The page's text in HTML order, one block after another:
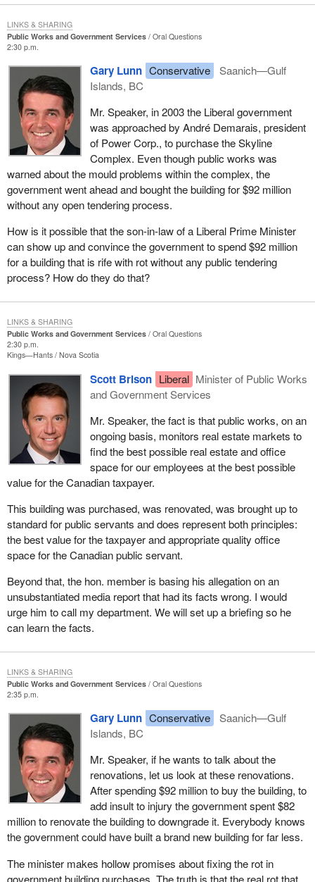
Public Works and Government Services
Oral Questions
2:30 p.m.
Gary Lunn Conservative
Saanich—Gulf
Islands, BC
Mr. Speaker, in 2003 the Liberal government
was approached by André Demarais, president
of Power Corp., to purchase the Skyline
Complex. Even though public works was
warned about the mould problems within the complex, the
government went ahead and bought the building for $92 million
without any open tendering process.
How is it possible that the son-in-law of a Liberal Prime Minister
can show up and convince the government to spend $92 million
for a building that is rife with rot without any public tendering
process? How do they do that?
LINKS & SHARING
Public Works and Government Services
Oral Questions
2:30 p.m.
Kings—Hants Nova Scotia
Scott Brison Liberal Minister of Public Works
and Government Services
Mr. Speaker, the fact is that public works, on an
ongoing basis, monitors real estate markets to
find the best possible real estate and office
space for our employees at the best possible
value for the Canadian taxpayer.
This building was purchased, was renovated, was brought up to
standard for public servants and does represent both principles:
the best value for the taxpayer and appropriate quality office
space for the Canadian public servant.
Beyond that, the hon. member is basing his allegation on an
unsubstantiated media report that had its facts wrong. I would
urge him to call my department. We will set up a briefing so he
can learn the facts.
LINKS & SHARING
Public Works and Government Services
Oral Questions
2:35 p.m.
Gary Lunn Conservative
Saanich—Gulf
Islands, BC
Mr. Speaker, if he wants to talk about the
renovations, let us look at these renovations.
After spending $92 million to buy the building, to
add insult to injury the government spent $82
million to renovate the building to downgrade it. Everybody knows
the government could have built a brand new building for far less.
The minister makes hollow promises about fixing the rot in
government building purchases. The truth is that the real rot that
LINKS & SHARING